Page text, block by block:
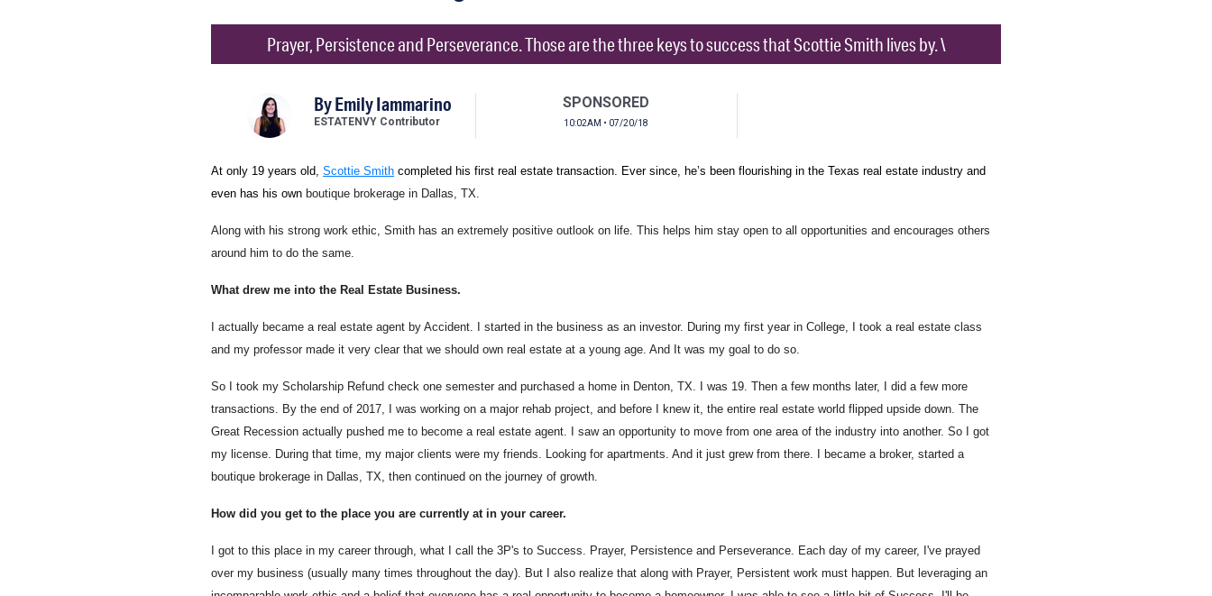
Prayer, Persistence and Perseverance. Those are the three keys to success that Scottie Smith lives by. \
ByEmily Iammarino
ESTATENVY Contributor
SPONSORED
10:02AM • 07/20/18
At only 19 years old, Scottie Smith completed his first real estate transaction. Ever since, he’s been flourishing in the Texas real estate industry and
even has his own boutique brokerage in Dallas, TX.
Along with his strong work ethic, Smith has an extremely positive outlook on life. This helps him stay open to all opportunities and encourages others
around him to do the same.
What drew me into the Real Estate Business.
I actually became a real estate agent by Accident. I started in the business as an investor. During my first year in College, I took a real estate class
and my professor made it very clear that we should own real estate at a young age. And It was my goal to do so.
So I took my Scholarship Refund check one semester and purchased a home in Denton, TX. I was 19. Then a few months later, I did a few more
transactions. By the end of 2017, I was working on a major rehab project, and before I knew it, the entire real estate world flipped upside down. The
Great Recession actually pushed me to become a real estate agent. I saw an opportunity to move from one area of the industry into another. So I got
my license. During that time, my major clients were my friends. Looking for apartments. And it just grew from there. I became a broker, started a
boutique brokerage in Dallas, TX, then continued on the journey of growth.
How did you get to the place you are currently at in your career.
I got to this place in my career through, what I call the 3P's to Success. Prayer, Persistence and Perseverance. Each day of my career, I've prayed
over my business (usually many times throughout the day). But I also realize that along with Prayer, Persistent work must happen. But leveraging an